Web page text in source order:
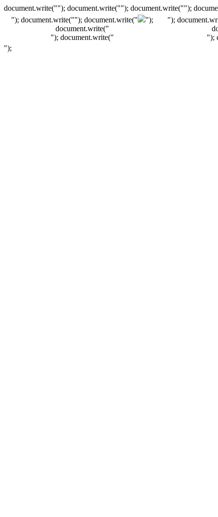
document.write(""); document.write(""); document.write("");
"); document.write(""); document.write("
");
document.write("
"); document.write("
");
");
");